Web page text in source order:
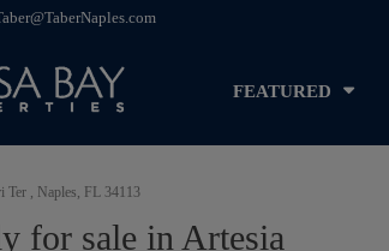
FEATURED
Ter , Naples, FL 34113
for sale in Artesia